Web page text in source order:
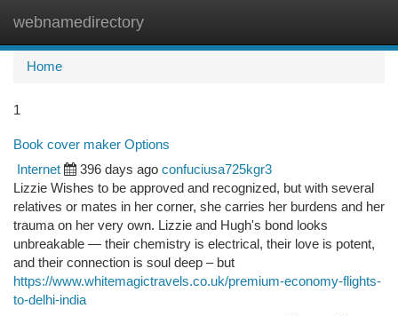
webnamedirectory
Home
1
Book cover maker Options
Internet 396 days ago confuciusa725kgr3
Lizzie Wishes to be approved and recognized, but with several
relatives or mates in her corner, she carries her burdens and her
trauma on her very own. Lizzie and Hugh's bond looks
unbreakable — their chemistry is electrical, their love is potent,
and their connection is soul deep – but
https://www.whitemagictravels.co.uk/premium-economy-flights-
to-delhi-india